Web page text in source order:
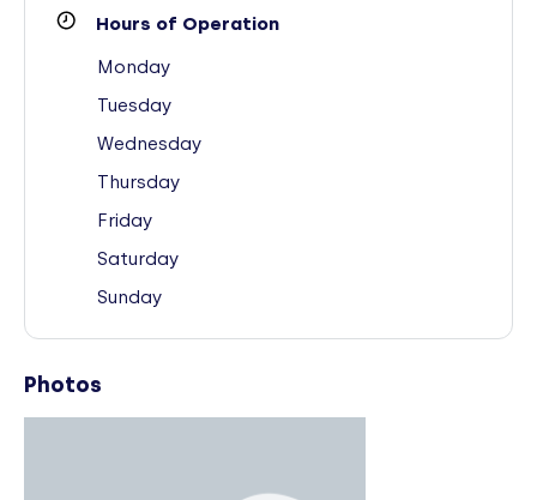
Hours of Operation
Monday
Tuesday
Wednesday
Thursday
Friday
Saturday
Sunday
Photos